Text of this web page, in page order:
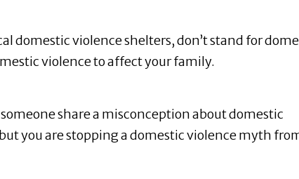
domestic violence shelters, don’t stand for
violence to affect your family.
share a misconception about domestic
you are stopping a domestic violence myth